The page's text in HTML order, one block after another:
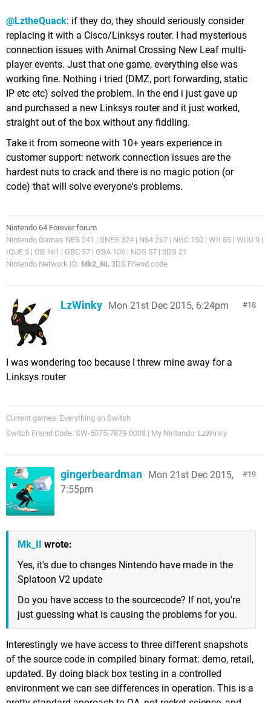
@LztheQuack: if they do, they should seriously consider
replacing it with a Cisco/Linksys router. I had mysterious
connection issues with Animal Crossing New Leaf multi-
player events. Just that one game, everything else was
working fine. Nothing i tried (DMZ, port forwarding, static
IP etc etc) solved the problem. In the end i just gave up
and purchased a new Linksys router and it just worked,
straight out of the box without any fiddling.
Take it from someone with 10+ years experience in
customer support: network connection issues are the
hardest nuts to crack and there is no magic potion (or
code) that will solve everyone's problems.
Nintendo 64 Forever forum
Nintendo Games NES 241 | SNES 324 | N64 267 | NGC 150 | WII 85 | WIIU 9 |
IQUE 5 | GB 161 | GBC 57 | GBA 106 | NDS 57 | 3DS 21
Nintendo Network ID: Mk2_NL 3DS Friend code
18
LzWinky Mon 21st Dec 2015, 6:24pm
I was wondering too because I threw mine away for a
Linksys router
Current games: Everything on Switch
Switch Friend Code: SW-5075-7879-0008 | My Nintendo: LzWinky
19
gingerbeardman Mon 21st Dec 2015,
7:55pm
Mk_II wrote:
Yes, it's due to changes Nintendo have made in the
Splatoon V2 update
Do you have access to the sourcecode? If not, you're
just guessing what is causing the problems for you.
Interestingly we have access to three different snapshots
of the source code in compiled binary format: demo, retail,
updated. By doing black box testing in a controlled
environment we can see differences in operation. This is a